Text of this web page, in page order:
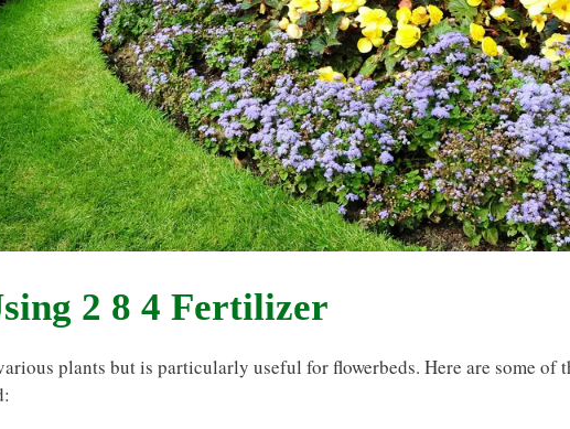
2 8 4 Fertilizer
plants but is particularly useful for flowerbeds. Here are some of